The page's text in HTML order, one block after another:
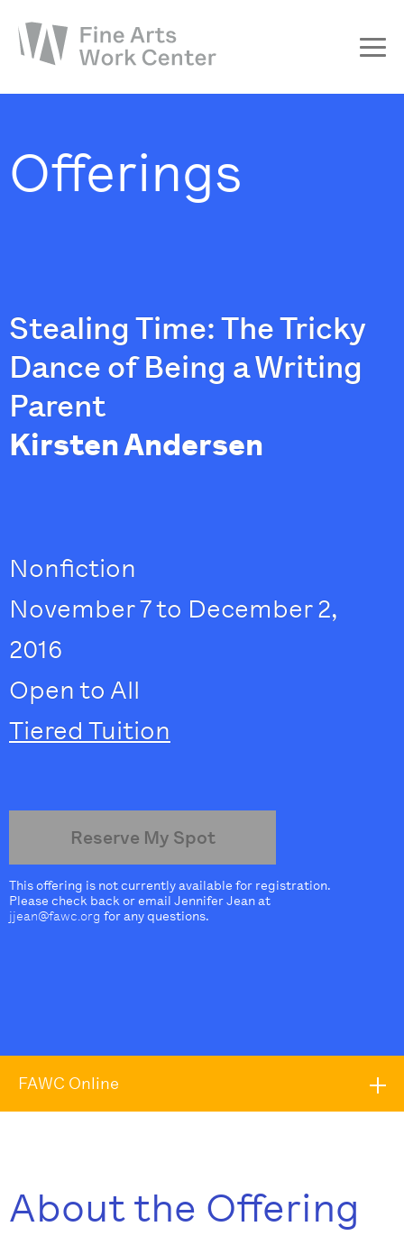
Workshops & Residencies
Offerings
Stealing Time: The Tricky
Dance of Being a Writing
Parent
Kirsten Andersen
Nonfiction
November 7 to December 2,
2016
Open to All
Tiered Tuition
Reserve My Spot
This offering is not currently available for registration.
Please check back or email Jennifer Jean at
jjean@fawc.org for any questions.
FAWC Online
About the Offering